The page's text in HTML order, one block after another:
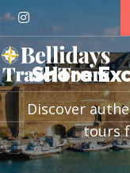
Shore
Discover
tours